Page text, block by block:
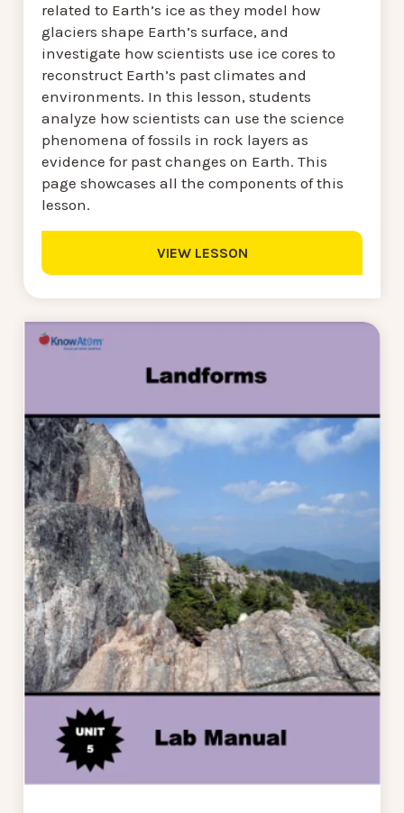
related to Earth’s ice as they model how
glaciers shape Earth’s surface, and
investigate how scientists use ice cores to
reconstruct Earth’s past climates and
environments. In this lesson, students
analyze how scientists can use the science
phenomena of fossils in rock layers as
evidence for past changes on Earth. This
page showcases all the components of this
lesson.
VIEW LESSON